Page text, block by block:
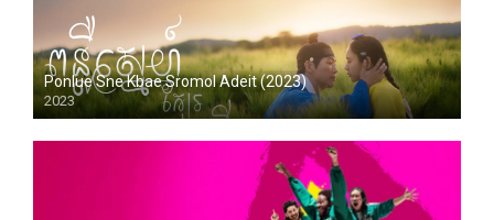
Ponlue Sne Kbae Sromol Adeit (2023)
2023